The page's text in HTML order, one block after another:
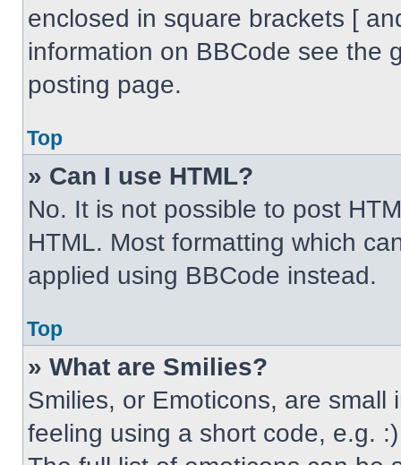
enclosed in square brackets [
information on BBCode see the
posting page.
Top
» Can I use HTML?
No. It is not possible to post
HTML. Most formatting which
applied using BBCode instead.
Top
» What are Smilies?
Smilies, or Emoticons, are
feeling using a short code, e.g.